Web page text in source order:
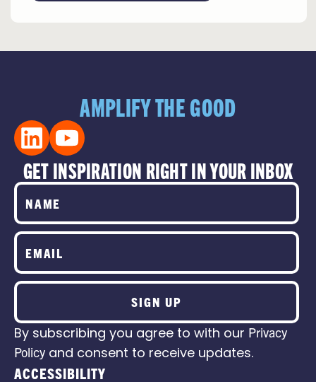
AMPLIFY THE GOOD
GET INSPIRATION RIGHT IN YOUR INBOX
SIGN UP
By subscribing you agree to with our Privacy
Policy and consent to receive updates.
ACCESSIBILITY